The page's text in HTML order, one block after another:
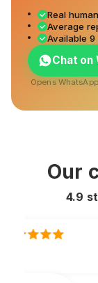
Real
Average
Available 9
Chat on
Opens
Our
4.9